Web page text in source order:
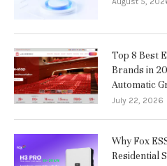
Top 8 Best
Brands in
Automatic
July 22, 2026
Why Fox
Residential